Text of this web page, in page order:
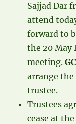
Sajjad Dar
attend
forward to
the 20 May
meeting.GC
arrange
trustee.
Trustees
cease at